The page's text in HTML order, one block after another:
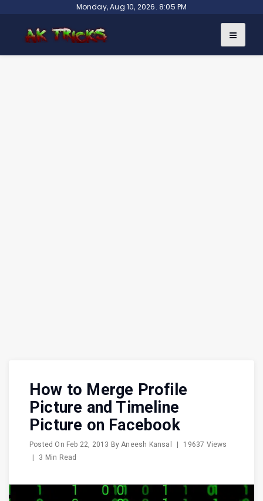
content
Monday, Aug 10, 2026. 8:05 PM
How to Merge Profile
Picture and Timeline
Picture on Facebook
Posted On Feb 22, 2013 ByAneesh Kansal
19637 Views
3 Min Read